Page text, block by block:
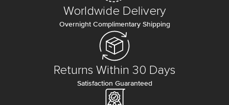
Worldwide Delivery
Overnight Complimentary Shipping
Returns Within 30 Days
Satisfaction Guaranteed